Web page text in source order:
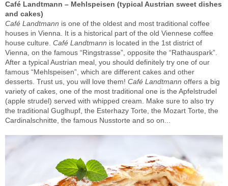
Café Landtmann – Mehlspeisen (typical Austrian sweet dishes
and cakes)
Café Landtmann is one of the oldest and most traditional coffee
houses in Vienna. It is a historical part of the old Viennese coffee
house culture. Café Landtmann is located in the 1st district of
Vienna, on the famous “Ringstrasse”, opposite the “Rathauspark”.
After a typical Austrian meal, you should definitely try one of our
famous “Mehlspeisen”, which are different cakes and other
desserts. Trust us, you will love them! Café Landtmann offers a big
variety of cakes, one of the most traditional one is the Apfelstrudel
(apple strudel) served with whipped cream. Make sure to also try
the traditional Guglhupf, the Esterhazy Torte, the Mozart Torte, the
Cardinalschnitte, the famous Nusstorte and so on...